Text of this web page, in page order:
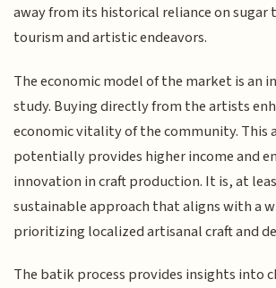
away from its historical reliance on sugar
tourism and artistic endeavors.
The economic model of the market is an
study. Buying directly from the artists
economic vitality of the community. This
potentially provides higher income and
innovation in craft production. It is, at
sustainable approach that aligns with a
prioritizing localized artisanal craft and
The batik process provides insights into